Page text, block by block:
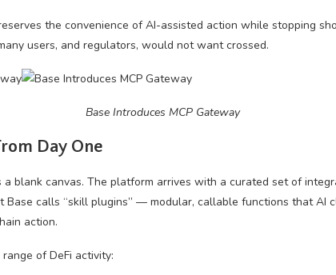
the convenience of AI-assisted action while stopping
users, and regulators, would not want crossed.
Base Introduces MCP Gateway
Day One
a blank canvas. The platform arrives with a curated set of
Base calls “skill plugins” — modular, callable functions that AI
action.
of DeFi activity: